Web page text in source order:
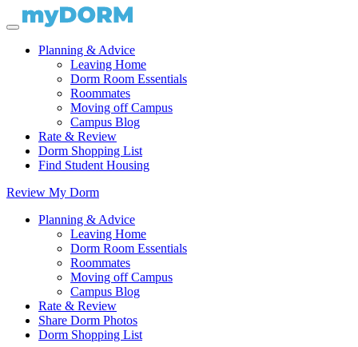
Planning & Advice
Leaving Home
Dorm Room Essentials
Roommates
Moving off Campus
Campus Blog
Rate & Review
Dorm Shopping List
Find Student Housing
Review My Dorm
Planning & Advice
Leaving Home
Dorm Room Essentials
Roommates
Moving off Campus
Campus Blog
Rate & Review
Share Dorm Photos
Dorm Shopping List